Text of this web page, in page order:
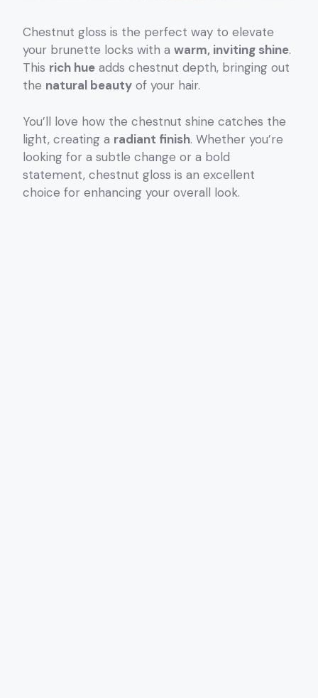
Chestnut gloss is the perfect way to elevate
your brunette locks with a warm, inviting shine.
This rich hue adds chestnut depth, bringing out
the natural beauty of your hair.
You’ll love how the chestnut shine catches the
light, creating a radiant finish. Whether you’re
looking for a subtle change or a bold
statement, chestnut gloss is an excellent
choice for enhancing your overall look.